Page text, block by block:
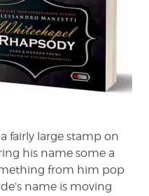
fairly large stamp on
his name some a
from him pop
name is moving